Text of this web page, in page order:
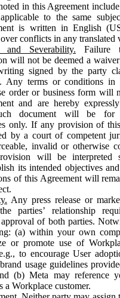
in this Agreement
to the same
is written in English
conflicts in any translated
and Severability. Failure
will not be deemed a
signed by the party
Any terms or conditions in
order or business form will
and are hereby
document will be for
only. If any provision of
by a court of competent
invalid or otherwise
will be interpreted
its intended objectives
of this Agreement will
Any press release or
parties’ relationship
of both parties.
(a) within your own
or promote use of
to encourage User
brand usage guidelines
(b) Meta may reference
a Workplace customer.